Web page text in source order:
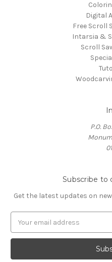
Digital
Free Scroll
Intarsia &
Scroll
P.O.
Subscribe to
Get the latest updates on
a
l